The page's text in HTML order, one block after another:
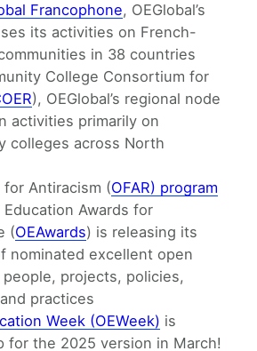
Francophone, OEGlobal’s
its activities on French-
in 38 countries
College Consortium for
), OEGlobal’s regional node
activities primarily on
colleges across North
Antiracism (OFAR) program
Awards for
(OEAwards) is releasing its
nominated excellent open
projects, policies,
practices
Week (OEWeek) is
for the 2025 version in March!